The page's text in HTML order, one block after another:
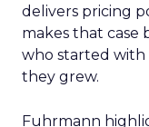
delivers pricing
makes that case
who started with
they grew.
Fuhrmann